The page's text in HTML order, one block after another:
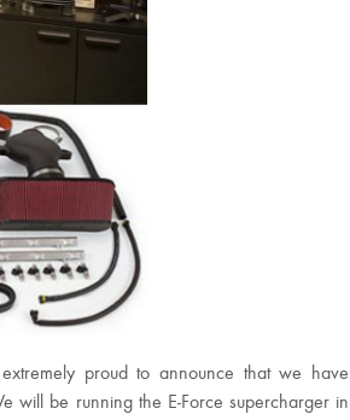
proud to announce that we have
will be running the E-Force supercharger in